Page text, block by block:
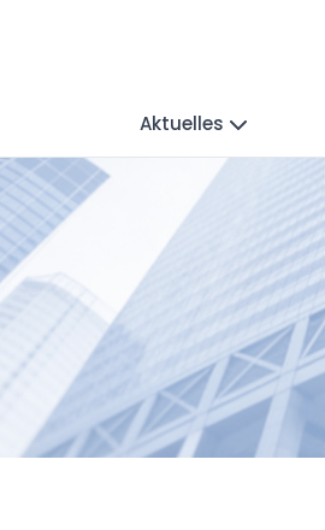
Aktuelles